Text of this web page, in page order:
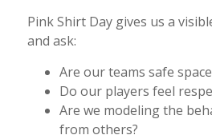
Pink Shirt Day gives us a
and ask:
Are our teams safe
Do our players feel
Are we modeling the
from others?